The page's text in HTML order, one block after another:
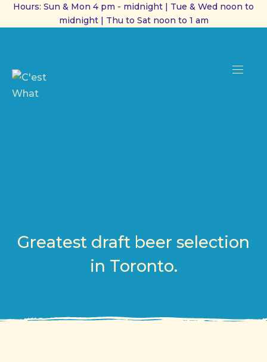
Hours: Sun & Mon 4 pm - midnight | Tue & Wed noon to
midnight | Thu to Sat noon to 1 am
Greatest draft beer selection
in Toronto.